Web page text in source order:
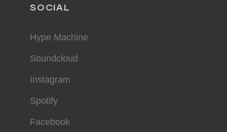
SOCIAL
Hype Machine
Soundcloud
Instagram
Spotify
Facebook